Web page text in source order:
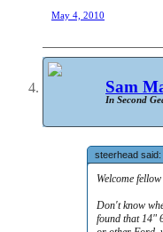
May 4, 2010
Sam
In Second
steerhead said:
Welcome
Don't know
found that 14"